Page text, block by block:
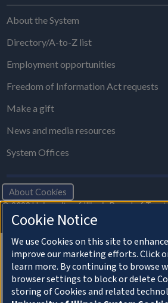
About the System
Directory/A-to-Z list
Employment opportunities
Freedom of Information Act requests
Make a gift
News and media resources
System Offices
About Cookies
© 2022 University of Illinois Board of
Privacy Statement and Terms of Use
Cookie Notice
We use Cookies on this site to
improve our marketing efforts. Click
learn more. By continuing to browse
browser settings to block or delete
storing of Cookies and related